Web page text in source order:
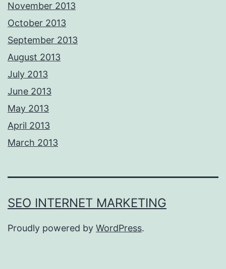
November 2013
October 2013
September 2013
August 2013
July 2013
June 2013
May 2013
April 2013
March 2013
SEO INTERNET MARKETING
Proudly powered by WordPress.